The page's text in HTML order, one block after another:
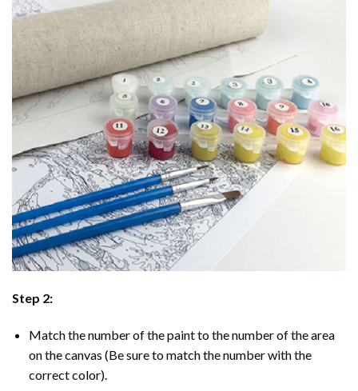
Step 2:
Match the number of the paint to the number of the area
on the canvas (Be sure to match the number with the
correct color).